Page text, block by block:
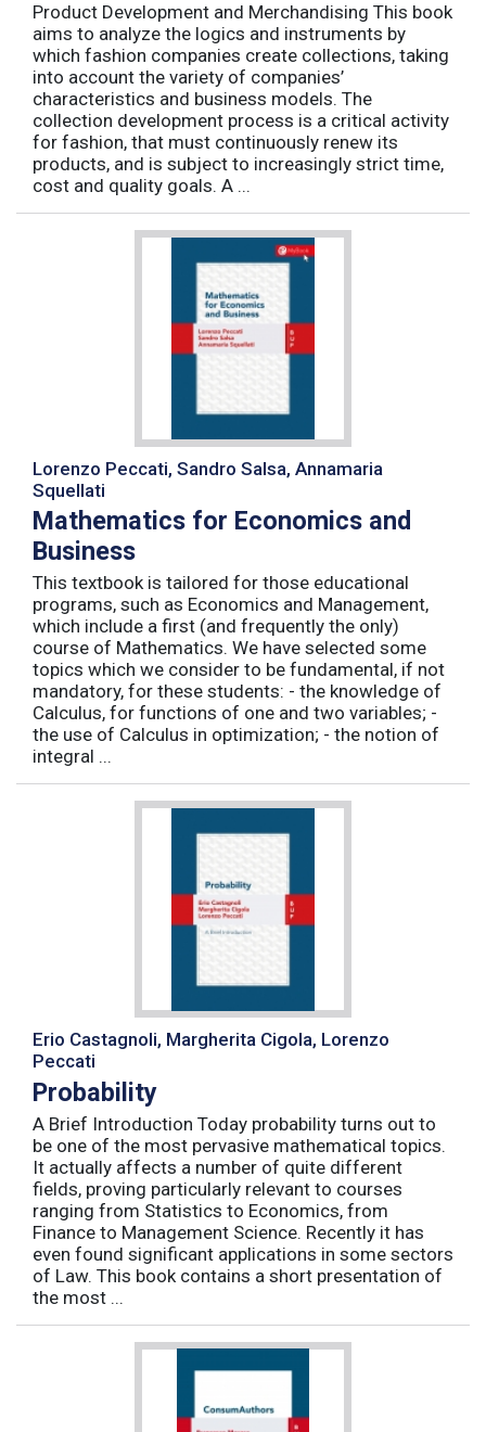
Product Development and Merchandising This book
aims to analyze the logics and instruments by
which fashion companies create collections, taking
into account the variety of companies’
characteristics and business models. The
collection development process is a critical activity
for fashion, that must continuously renew its
products, and is subject to increasingly strict time,
cost and quality goals. A ...
Lorenzo Peccati, Sandro Salsa, Annamaria
Squellati
Mathematics for Economics and
Business
This textbook is tailored for those educational
programs, such as Economics and Management,
which include a first (and frequently the only)
course of Mathematics. We have selected some
topics which we consider to be fundamental, if not
mandatory, for these students: - the knowledge of
Calculus, for functions of one and two variables; -
the use of Calculus in optimization; - the notion of
integral ...
Erio Castagnoli, Margherita Cigola, Lorenzo
Peccati
Probability
A Brief Introduction Today probability turns out to
be one of the most pervasive mathematical topics.
It actually affects a number of quite different
fields, proving particularly relevant to courses
ranging from Statistics to Economics, from
Finance to Management Science. Recently it has
even found significant applications in some sectors
of Law. This book contains a short presentation of
the most ...